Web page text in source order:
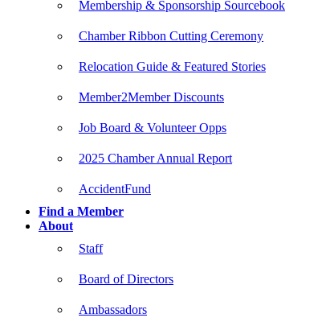
Membership & Sponsorship Sourcebook
Chamber Ribbon Cutting Ceremony
Relocation Guide & Featured Stories
Member2Member Discounts
Job Board & Volunteer Opps
2025 Chamber Annual Report
AccidentFund
Find a Member
About
Staff
Board of Directors
Ambassadors